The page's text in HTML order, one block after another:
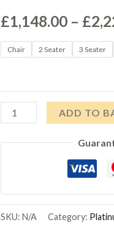
£1,148.00 – £
Chair 2 Seater 3 Seater
Platinum
Upholstery
Lincolnshire
ADD TO
SKU:N/A Category: